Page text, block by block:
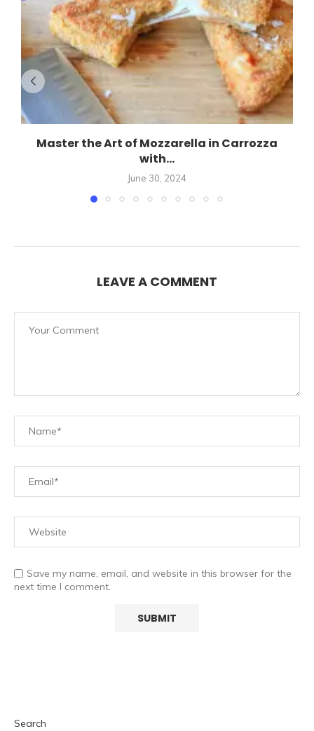
Master the Art of Mozzarella in Carrozza
with...
June 30, 2024
LEAVE A COMMENT
Save my name, email, and website in this browser for the
next time I comment.
Search